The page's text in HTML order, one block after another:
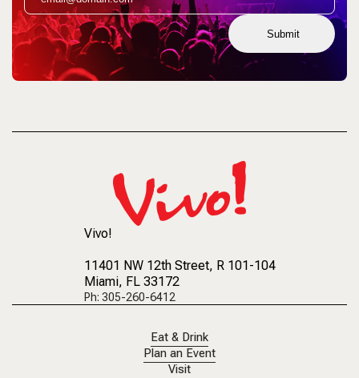
Submit
Vivo!
11401 NW 12th Street, R 101-104
Miami, FL 33172
Ph: 305-260-6412
Eat & Drink
Plan an Event
Visit